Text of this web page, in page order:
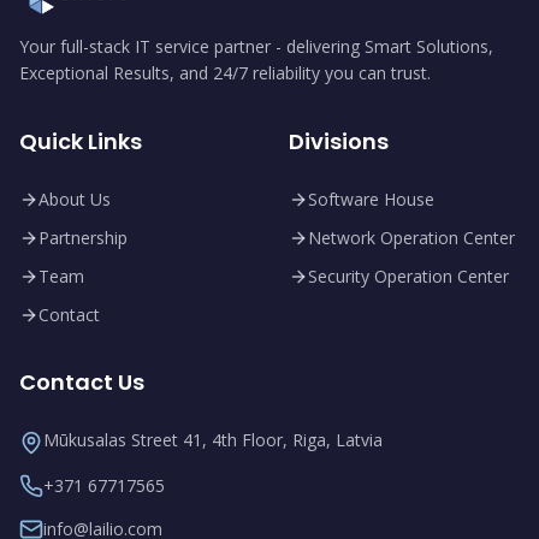
Your full-stack IT service partner - delivering Smart Solutions,
Exceptional Results, and 24/7 reliability you can trust.
Quick Links
About Us
Partnership
Team
Contact
Divisions
Software House
Network Operation Center
Security Operation Center
Contact Us
Mūkusalas Street 41, 4th Floor, Riga, Latvia
+371 67717565
info@lailio.com